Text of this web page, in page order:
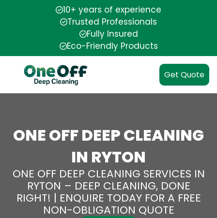
10+ years of experience
Trusted Professionals
Fully Insured
Eco-Friendly Products
Get Quote
ONE OFF DEEP CLEANING
IN RYTON
ONE OFF DEEP CLEANING SERVICES IN
RYTON – DEEP CLEANING, DONE
RIGHT! | ENQUIRE TODAY FOR A FREE
NON-OBLIGATION QUOTE